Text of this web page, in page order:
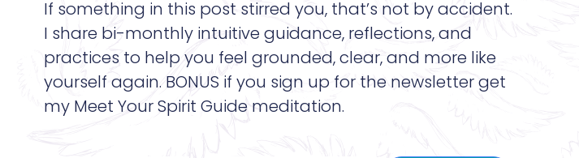
If something in this post stirred you, that’s not by accident.
I share bi-monthly intuitive guidance, reflections, and
practices to help you feel grounded, clear, and more like
yourself again. BONUS if you sign up for the newsletter get
my Meet Your Spirit Guide meditation.